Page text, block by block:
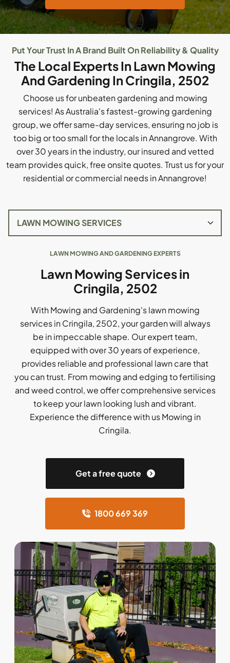
Put Your Trust In A Brand Built On Reliability & Quality
The Local Experts In Lawn Mowing
And Gardening In Cringila, 2502
Choose us for unbeaten gardening and mowing
services! As Australia's fastest-growing gardening
group, we offer same-day services, ensuring no job is
too big or too small for the locals in Annangrove. With
over 30 years in the industry, our insured and vetted
team provides quick, free onsite quotes. Trust us for your
residential or commercial needs in Annangrove!
LAWN MOWING AND GARDENING EXPERTS
Lawn Mowing Services in
Cringila, 2502
With Mowing and Gardening's lawn mowing
services in Cringila, 2502, your garden will always
be in impeccable shape. Our expert team,
equipped with over 30 years of experience,
provides reliable and professional lawn care that
you can trust. From mowing and edging to fertilising
and weed control, we offer comprehensive services
to keep your lawn looking lush and vibrant.
Experience the difference with us Mowing in
Cringila.
Get a free quote
1800 669 369